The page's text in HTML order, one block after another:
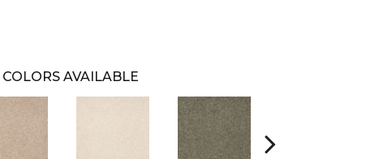
COLORS AVAILABLE